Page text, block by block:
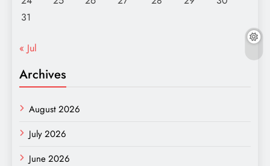
31
« Jul
Archives
August 2026
July 2026
June 2026